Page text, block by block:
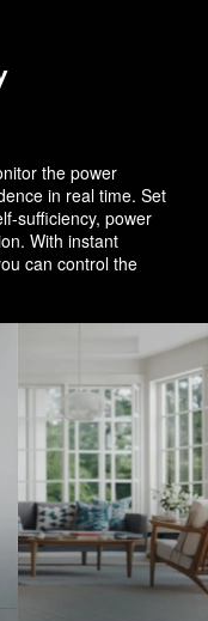
the power
in real time. Set
sufficiency, power
With instant
can control the